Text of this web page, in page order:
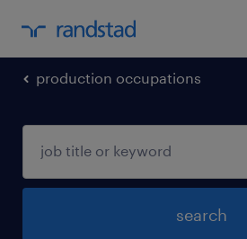
production occupations
search